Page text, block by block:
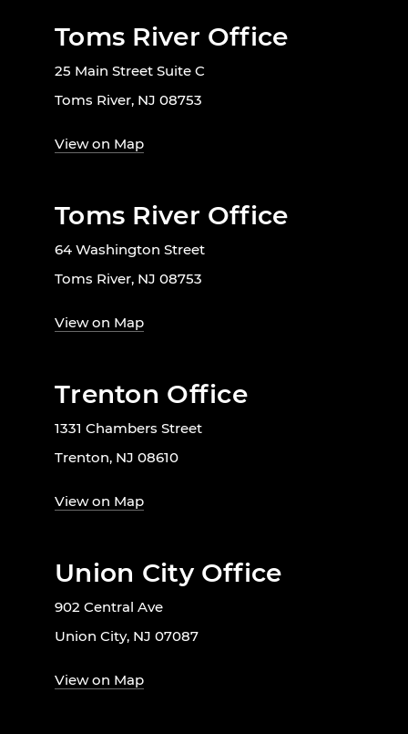
Toms River Office
25 Main Street Suite C
Toms River, NJ 08753
View on Map
Toms River Office
64 Washington Street
Toms River, NJ 08753
View on Map
Trenton Office
1331 Chambers Street
Trenton, NJ 08610
View on Map
Union City Office
902 Central Ave
Union City, NJ 07087
View on Map